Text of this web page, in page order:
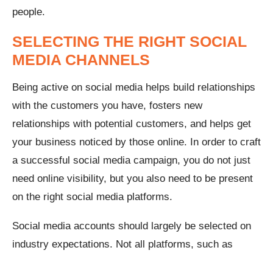
people.
SELECTING THE RIGHT SOCIAL
MEDIA CHANNELS
Being active on social media helps build relationships
with the customers you have, fosters new
relationships with potential customers, and helps get
your business noticed by those online. In order to craft
a successful social media campaign, you do not just
need online visibility, but you also need to be present
on the right social media platforms.
Social media accounts should largely be selected on
industry expectations. Not all platforms, such as